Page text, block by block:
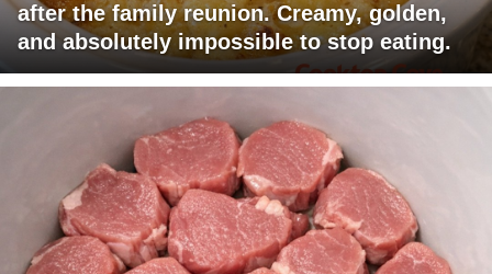
after the family reunion. Creamy, golden,
and absolutely impossible to stop eating.